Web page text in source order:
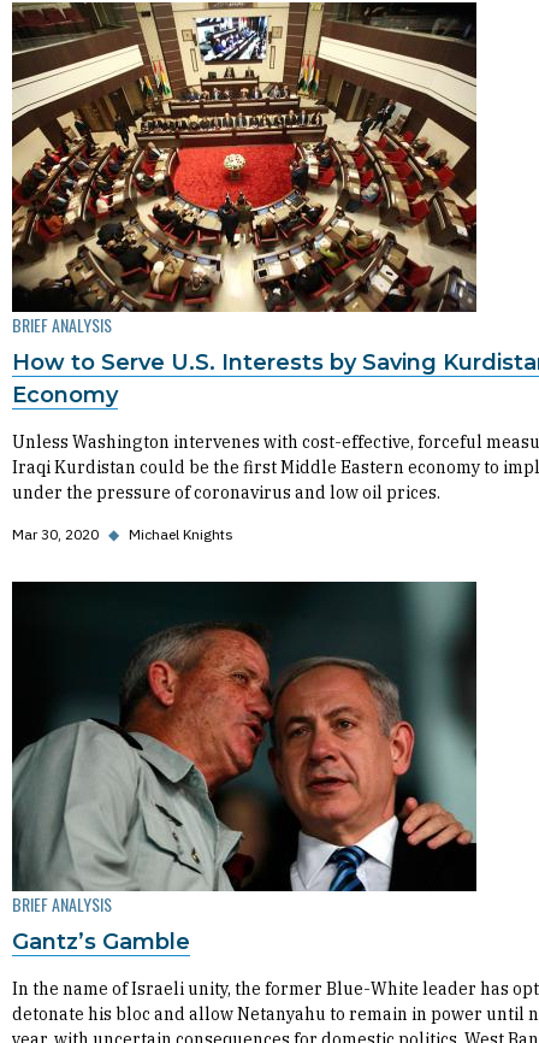
BRIEF ANALYSIS
How to Serve U.S. Interests by Saving
Economy
Unless Washington intervenes with cost-effective, forceful
Iraqi Kurdistan could be the first Middle Eastern economy to
under the pressure of coronavirus and low oil prices.
Mar 30, 2020 ◆ Michael Knights
BRIEF ANALYSIS
Gantz’s Gamble
In the name of Israeli unity, the former Blue-White leader has
detonate his bloc and allow Netanyahu to remain in power until